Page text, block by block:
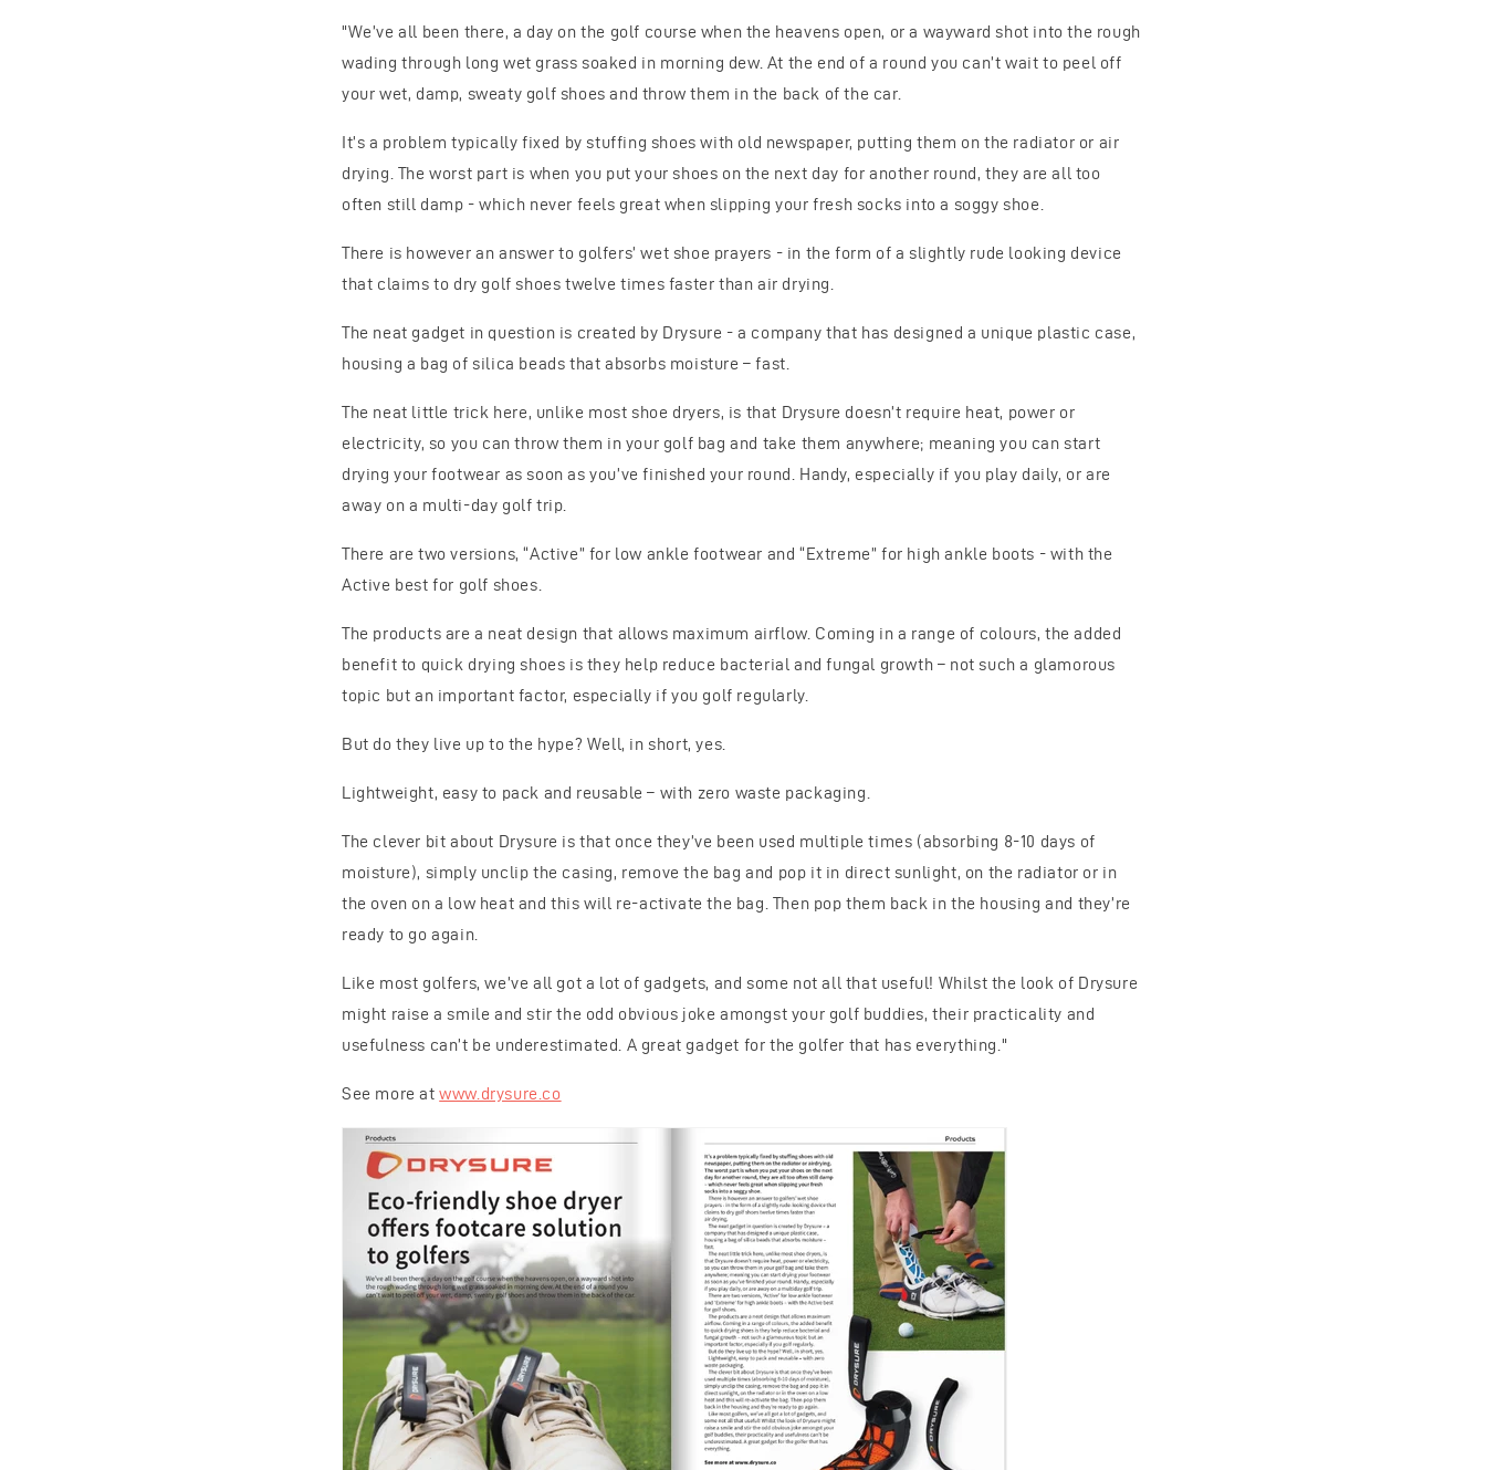
"We’ve all been there, a day on the golf course when the heavens open, or a wayward shot into the rough
wading through long wet grass soaked in morning dew. At the end of a round you can’t wait to peel off
your wet, damp, sweaty golf shoes and throw them in the back of the car.
It’s a problem typically fixed by stuffing shoes with old newspaper, putting them on the radiator or air
drying. The worst part is when you put your shoes on the next day for another round, they are all too
often still damp - which never feels great when slipping your fresh socks into a soggy shoe.
There is however an answer to golfers’ wet shoe prayers - in the form of a slightly rude looking device
that claims to dry golf shoes twelve times faster than air drying.
The neat gadget in question is created by Drysure - a company that has designed a unique plastic case,
housing a bag of silica beads that absorbs moisture – fast.
The neat little trick here, unlike most shoe dryers, is that Drysure doesn’t require heat, power or
electricity, so you can throw them in your golf bag and take them anywhere; meaning you can start
drying your footwear as soon as you’ve finished your round. Handy, especially if you play daily, or are
away on a multi-day golf trip.
There are two versions, “Active” for low ankle footwear and “Extreme” for high ankle boots - with the
Active best for golf shoes.
The products are a neat design that allows maximum airflow. Coming in a range of colours, the added
benefit to quick drying shoes is they help reduce bacterial and fungal growth – not such a glamorous
topic but an important factor, especially if you golf regularly.
But do they live up to the hype? Well, in short, yes.
Lightweight, easy to pack and reusable – with zero waste packaging.
The clever bit about Drysure is that once they’ve been used multiple times (absorbing 8-10 days of
moisture), simply unclip the casing, remove the bag and pop it in direct sunlight, on the radiator or in
the oven on a low heat and this will re-activate the bag. Then pop them back in the housing and they’re
ready to go again.
Like most golfers, we’ve all got a lot of gadgets, and some not all that useful! Whilst the look of Drysure
might raise a smile and stir the odd obvious joke amongst your golf buddies, their practicality and
usefulness can’t be underestimated. A great gadget for the golfer that has everything."
See more atwww.drysure.co